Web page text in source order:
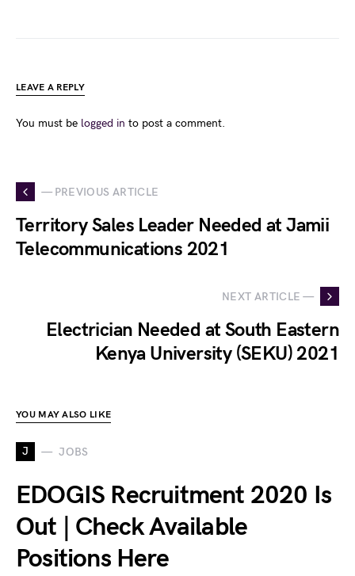
LEAVE A REPLY
You must be logged in to post a comment.
— PREVIOUS ARTICLE
Territory Sales Leader Needed at Jamii
Telecommunications 2021
NEXT ARTICLE —
Electrician Needed at South Eastern
Kenya University (SEKU) 2021
YOU MAY ALSO LIKE
J JOBS
EDOGIS Recruitment 2020 Is
Out | Check Available
Positions Here